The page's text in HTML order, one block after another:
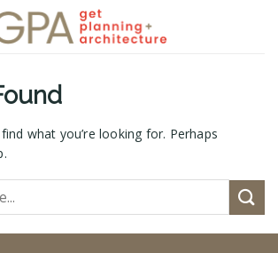
what you’re looking for. Perhaps